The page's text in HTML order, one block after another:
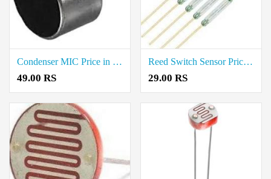
Condenser MIC Price in Coimbatore
49.00 RS
Reed Switch Sensor Price in Coimbatore
29.00 RS